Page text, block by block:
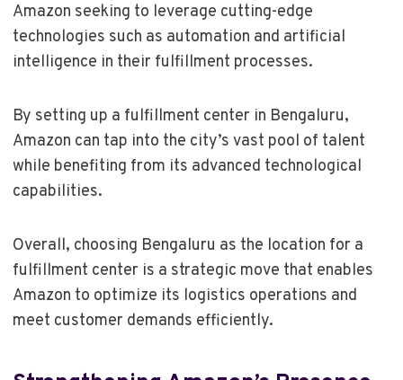
Amazon seeking to leverage cutting-edge
technologies such as automation and artificial
intelligence in their fulfillment processes.
By setting up a fulfillment center in Bengaluru,
Amazon can tap into the city’s vast pool of talent
while benefiting from its advanced technological
capabilities.
Overall, choosing Bengaluru as the location for a
fulfillment center is a strategic move that enables
Amazon to optimize its logistics operations and
meet customer demands efficiently.